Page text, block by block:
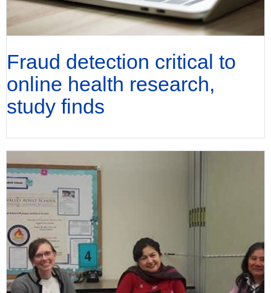
Fraud detection critical to
online health research,
study finds